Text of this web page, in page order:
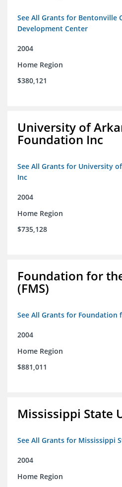
See All Grants for Bentonville
Development Center
2004
Home Region
$380,121
University of
Foundation Inc
See All Grants for University
Inc
2004
Home Region
$735,128
Foundation for
(FMS)
See All Grants for Foundation
2004
Home Region
$881,011
Mississippi State
See All Grants for Mississippi
2004
Home Region